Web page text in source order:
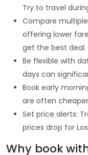
Try to travel
Compare
offering lower
get the best deal.
Be flexible with
days can
Book early
are often
Set price alerts:
prices drop for
Why book